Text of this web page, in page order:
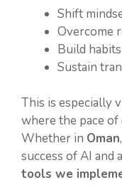
Shift
Overcome
Build habits
Sustain
This is especially
where the pace of
Whether in Oman
success of AI and
tools we